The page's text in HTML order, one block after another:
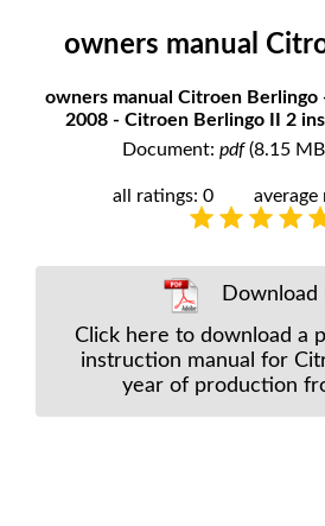
owners manual
owners manual Citroen
2008 - Citroen Berlingo II 2
Document: pdf(8.15
all ratings: 0 average
Download
Click here to download a
instruction manual for
year of production